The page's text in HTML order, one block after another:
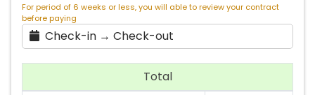
For period of 6 weeks or less, you will able to review your contract
before paying
Check-in → Check-out
Total